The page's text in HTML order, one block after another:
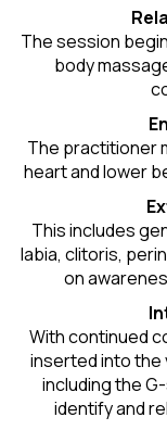
The session
body
The practitioner
heart and lower
This includes
labia, clitoris,
on
With continued
inserted into the
including the
identify and